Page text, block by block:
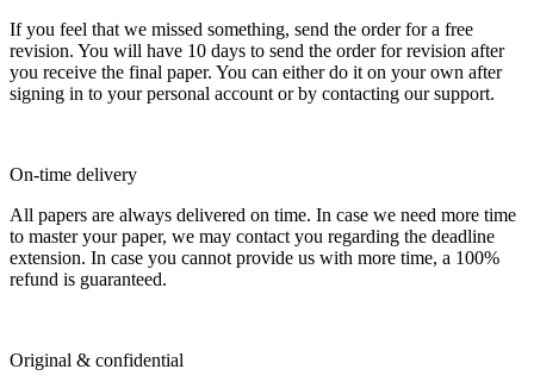
If you feel that we missed something, send the order for a free
revision. You will have 10 days to send the order for revision after
you receive the final paper. You can either do it on your own after
signing in to your personal account or by contacting our support.
On-time delivery
All papers are always delivered on time. In case we need more time
to master your paper, we may contact you regarding the deadline
extension. In case you cannot provide us with more time, a 100%
refund is guaranteed.
Original & confidential